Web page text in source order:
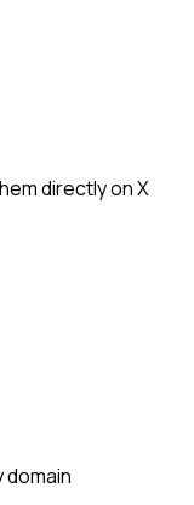
directly on X
domain